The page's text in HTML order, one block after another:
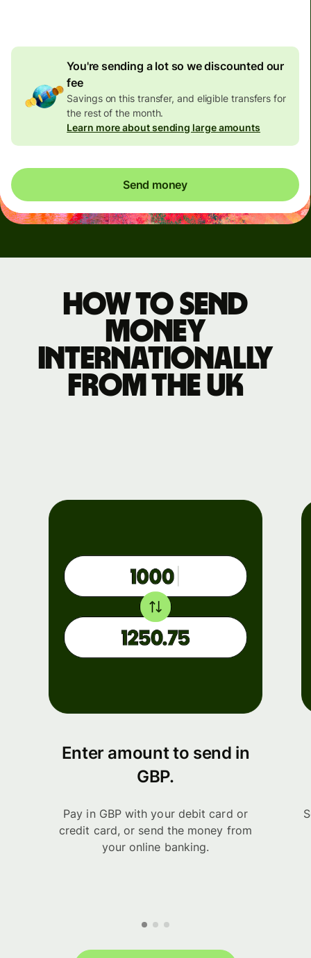
You're sending a lot so we discounted our
fee
Savings on this transfer, and eligible transfers for
the rest of the month.
Learn more about sending large amounts
Send money
How to send
money
internationally
from the UK
Enter amount to send in
GBP.
Pay in GBP with your debit card or
credit card, or send the money from
your online banking.